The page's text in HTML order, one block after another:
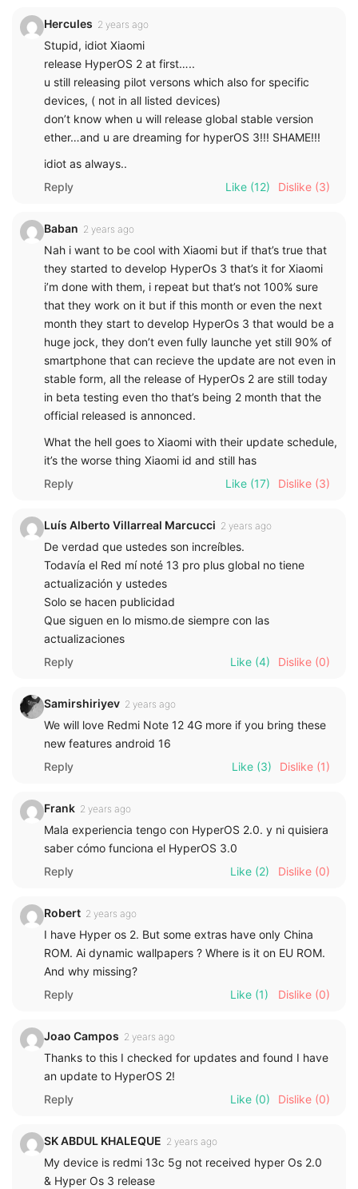
Hercules 2 years ago
Stupid, idiot Xiaomi
release HyperOS 2 at first…..
u still releasing pilot versons which also for specific
devices, ( not in all listed devices)
don’t know when u will release global stable version
ether…and u are dreaming for hyperOS 3!!! SHAME!!!
idiot as always..
Reply
Like (12) Dislike (3)
Baban 2 years ago
Nah i want to be cool with Xiaomi but if that’s true that
they started to develop HyperOs 3 that’s it for Xiaomi
i’m done with them, i repeat but that’s not 100% sure
that they work on it but if this month or even the next
month they start to develop HyperOs 3 that would be a
huge jock, they don’t even fully launche yet still 90% of
smartphone that can recieve the update are not even in
stable form, all the release of HyperOs 2 are still today
in beta testing even tho that’s being 2 month that the
official released is annonced.
What the hell goes to Xiaomi with their update schedule,
it’s the worse thing Xiaomi id and still has
Reply
Like (17) Dislike (3)
Luís Alberto Villarreal Marcucci 2 years ago
De verdad que ustedes son increíbles.
Todavía el Red mí noté 13 pro plus global no tiene
actualización y ustedes
Solo se hacen publicidad
Que siguen en lo mismo.de siempre con las
actualizaciones
Reply
Like (4) Dislike (0)
Samirshiriyev 2 years ago
We will love Redmi Note 12 4G more if you bring these
new features android 16
Reply
Like (3) Dislike (1)
Frank 2 years ago
Mala experiencia tengo con HyperOS 2.0. y ni quisiera
saber cómo funciona el HyperOS 3.0
Reply
Like (2) Dislike (0)
Robert 2 years ago
I have Hyper os 2. But some extras have only China
ROM. Ai dynamic wallpapers ? Where is it on EU ROM.
And why missing?
Reply
Like (1) Dislike (0)
Joao Campos 2 years ago
Thanks to this I checked for updates and found I have
an update to HyperOS 2!
Reply
Like (0) Dislike (0)
SK ABDUL KHALEQUE 2 years ago
My device is redmi 13c 5g not received hyper Os 2.0
& Hyper Os 3 release